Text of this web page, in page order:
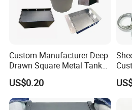
7.Our Equipment
Custom Manufacturer Deep
Drawn Square Metal Tank
Metal Deep Drawing Parts
US$0.20